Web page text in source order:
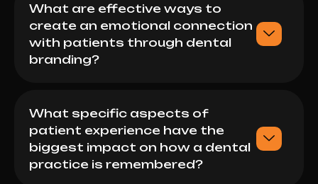
What are effective ways to
create an emotional connection
with patients through dental
branding?
What specific aspects of
patient experience have the
biggest impact on how a dental
practice is remembered?